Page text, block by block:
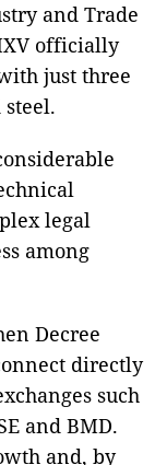
and Trade
officially
just three
legal
among
Decree
directly
such
and BMD.
and, by